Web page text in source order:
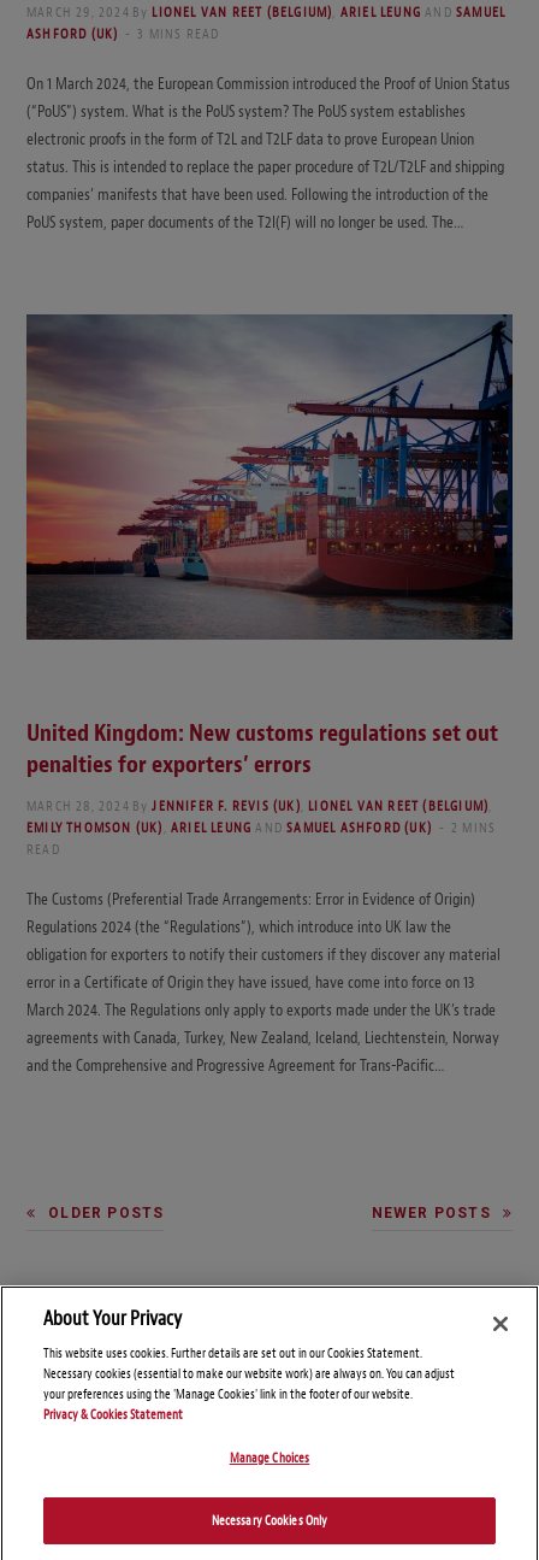
MARCH 29, 2024 By LIONEL VAN REET (BELGIUM) ARIEL LEUNG ANDSAMUEL
ASHFORD (UK)
3 MINS READ
On 1 March 2024, the European Commission introduced the Proof of Union Status
(“PoUS”) system. What is the PoUS system? The PoUS system establishes
electronic proofs in the form of T2L and T2LF data to prove European Union
status. This is intended to replace the paper procedure of T2L/T2LF and shipping
companies’ manifests that have been used. Following the introduction of the
PoUS system, paper documents of the T2I(F) will no longer be used. The…
United Kingdom: New customs regulations set out
penalties for exporters’ errors
MARCH 28, 2024 By JENNIFER F. REVIS (UK) LIONEL VAN REET (BELGIUM)
EMILY THOMSON (UK) ,ARIEL LEUNG ANDSAMUEL ASHFORD (UK)
2 MINS
READ
The Customs (Preferential Trade Arrangements: Error in Evidence of Origin)
Regulations 2024 (the “Regulations”), which introduce into UK law the
obligation for exporters to notify their customers if they discover any material
error in a Certificate of Origin they have issued, have come into force on 13
March 2024. The Regulations only apply to exports made under the UK’s trade
agreements with Canada, Turkey, New Zealand, Iceland, Liechtenstein, Norway
and the Comprehensive and Progressive Agreement for Trans-Pacific…
OLDER POSTS NEWER POSTS
About Your Privacy
This website uses cookies. Further details are set out in our Cookies Statement.
Necessary cookies (essential to make our website work) are always on. You can adjust
your preferences using the 'Manage Cookies' link in the footer of our website.
Privacy & Cookies Statement
Manage Choices
Necessary Cookies Only